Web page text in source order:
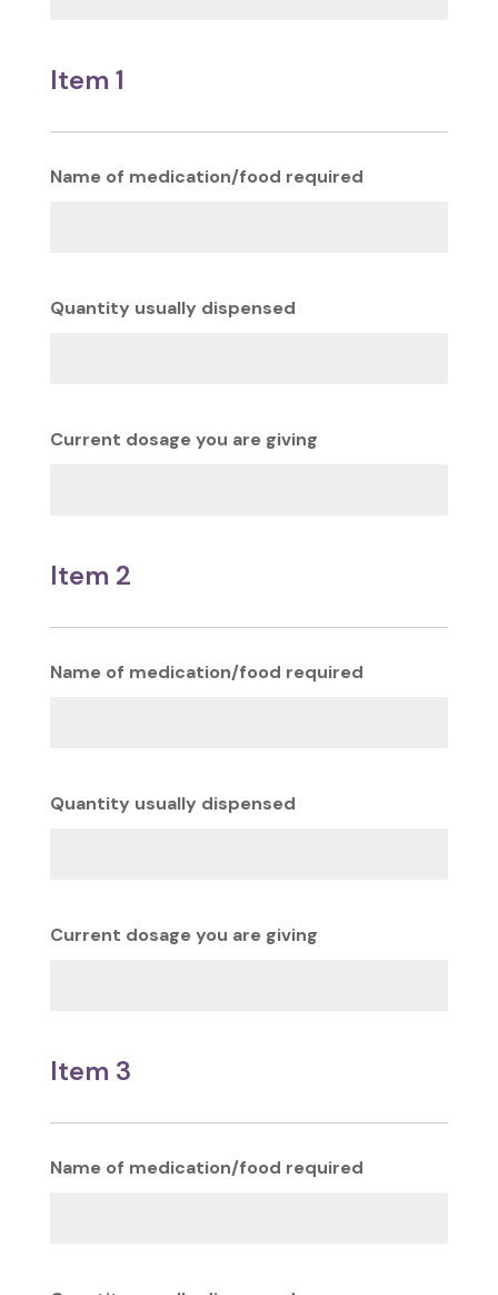
Item 1
Name of medication/food required
Quantity usually dispensed
Current dosage you are giving
Item 2
Name of medication/food required
Quantity usually dispensed
Current dosage you are giving
Item 3
Name of medication/food required